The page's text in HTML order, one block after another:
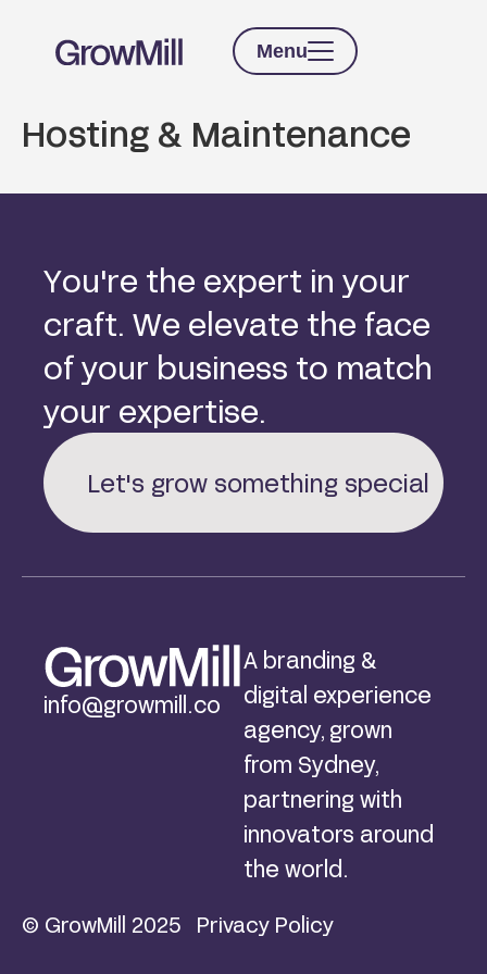
Menu
Hosting & Maintenance
You're the expert in your
craft. We elevate the face
of your business to match
your expertise.
Let's grow something special
info@growmill.co
A branding &
digital experience
agency, grown
from Sydney,
partnering with
innovators around
the world.
© GrowMill 2025 Privacy Policy